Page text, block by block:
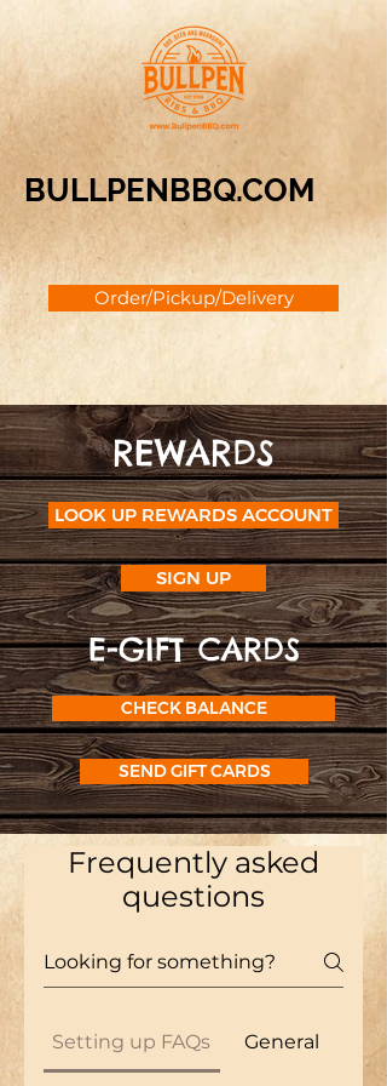
BULLPENBBQ.COM
Order/Pickup/Delivery
REWARDS
LOOK UP REWARDS ACCOUNT
SIGN UP
E-GIFT CARDS
CHECK BALANCE
SEND GIFT CARDS
Frequently asked
questions
Setting up FAQs General